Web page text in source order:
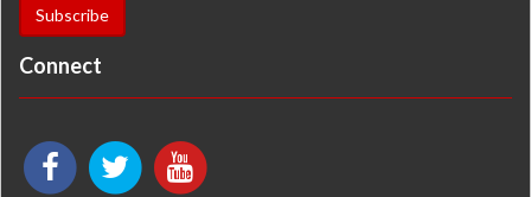
Connect